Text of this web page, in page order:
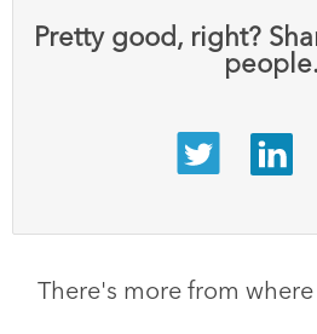
Pretty good, right?
people.
There's more from